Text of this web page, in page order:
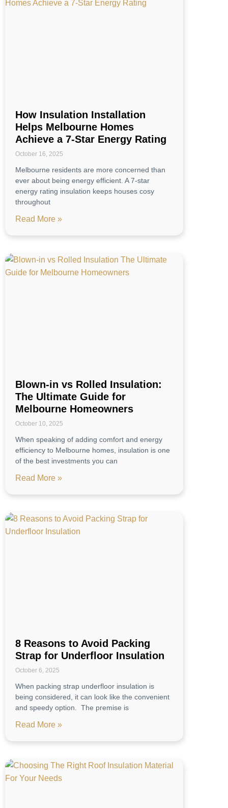
How Insulation Installation
Helps Melbourne Homes
Achieve a 7-Star Energy Rating
October 16, 2025
Melbourne residents are more concerned than
ever about being energy efficient. A 7-star
energy rating insulation keeps houses cosy
throughout
Read More »
Blown-in vs Rolled Insulation:
The Ultimate Guide for
Melbourne Homeowners
October 10, 2025
When speaking of adding comfort and energy
efficiency to Melbourne homes, insulation is one
of the best investments you can
Read More »
8 Reasons to Avoid Packing
Strap for Underfloor Insulation
October 6, 2025
When packing strap underfloor insulation is
being considered, it can look like the convenient
and speedy option. The premise is
Read More »